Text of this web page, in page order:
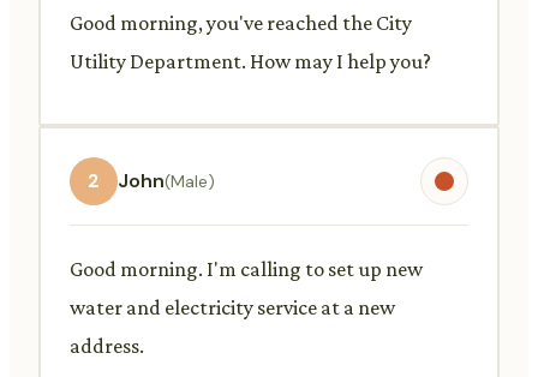
Good morning, you've reached the City
Utility Department. How may I help you?
2 John(Male)
Good morning. I'm calling to set up new
water and electricity service at a new
address.